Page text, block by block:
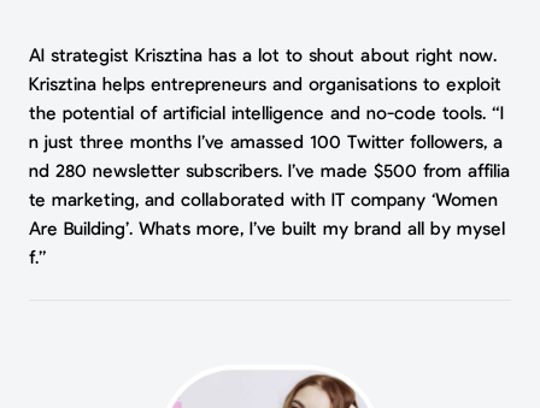
AI strategist Krisztina has a lot to shout about right now.
Krisztina helps entrepreneurs and organisations to exploit
the potential of artificial intelligence and no-code tools. “I
n just three months I’ve amassed 100 Twitter followers, a
nd 280 newsletter subscribers. I’ve made $500 from affilia
te marketing, and collaborated with IT company ‘Women
Are Building’. Whats more, I’ve built my brand all by mysel
f.”